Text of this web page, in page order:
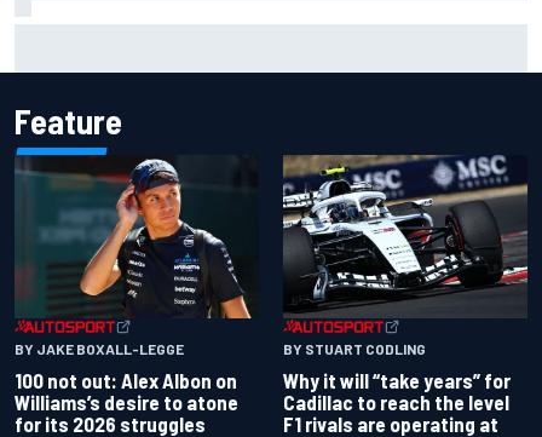
Feature
BY JAKE BOXALL-LEGGE
100 not out: Alex Albon on
Williams’s desire to atone
for its 2026 struggles
BY STUART CODLING
Why it will “take years” for
Cadillac to reach the level
F1 rivals are operating at